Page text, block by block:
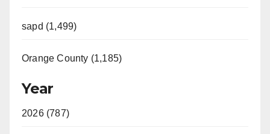
sapd (1,499)
Orange County (1,185)
Year
2026 (787)